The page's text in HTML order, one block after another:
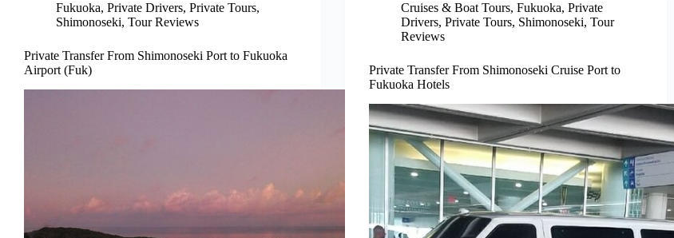
Fukuoka, Private Drivers, Private Tours,
Shimonoseki, Tour Reviews
Private Transfer From Shimonoseki Port to Fukuoka
Airport (Fuk)
Cruises & Boat Tours,Fukuoka,Private
Drivers,Private Tours, Shimonoseki,Tour
Reviews
Private Transfer From Shimonoseki Cruise Port to
Fukuoka Hotels